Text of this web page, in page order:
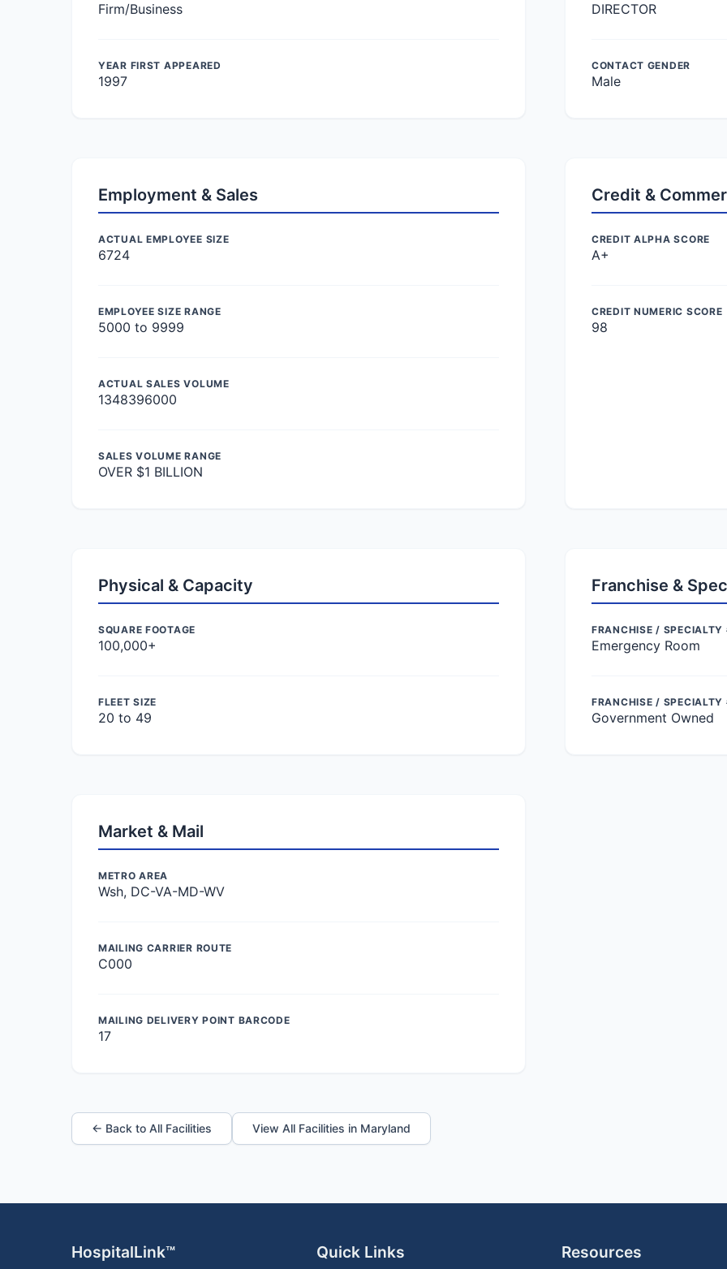
Firm/Business
YEAR FIRST APPEARED
1997
DIRECTOR
CONTACT GENDER
Male
Employment & Sales
ACTUAL EMPLOYEE SIZE
6724
EMPLOYEE SIZE RANGE
5000 to 9999
ACTUAL SALES VOLUME
1348396000
SALES VOLUME RANGE
OVER $1 BILLION
Credit &
CREDIT ALPHA SCORE
A+
CREDIT NUMERIC SCORE
98
Physical & Capacity
SQUARE FOOTAGE
100,000+
FLEET SIZE
20 to 49
Franchise &
FRANCHISE / SPECIALTY
Emergency Room
FRANCHISE / SPECIALTY
Government Owned
Market & Mail
METRO AREA
Wsh, DC-VA-MD-WV
MAILING CARRIER ROUTE
C000
MAILING DELIVERY POINT BARCODE
17
← Back to All Facilities View All Facilities in Maryland
HospitalLink™ Quick Links Resources